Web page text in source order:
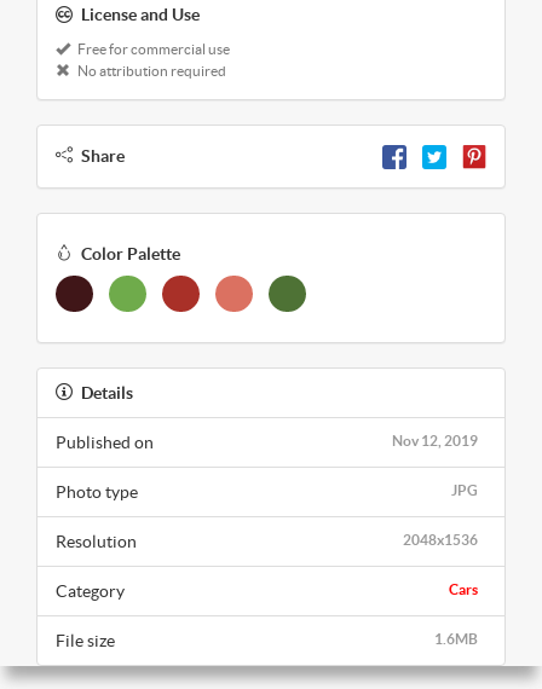
License and Use
Free for commercial use
No attribution required
Share
Color Palette
Details
Nov 12, 2019
Published on
JPG
Photo type
2048x1536
Resolution
Cars
Category
1.6MB
File size